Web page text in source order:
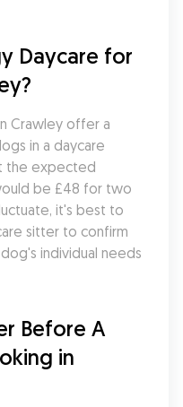
Daycare for
Crawley offer a
in a daycare
the expected
be £48 for two
it's best to
sitter to confirm
individual needs
Before A
in